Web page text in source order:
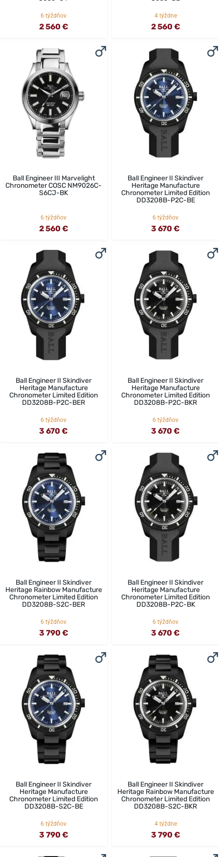
6 týždňov
2 560 €
4 týždne
2 560 €
Ball Engineer III Marvelight
Chronometer COSC NM9026C-
S6CJ-BK
6 týždňov
2 560 €
Ball Engineer II Skindiver
Heritage Manufacture
Chronometer Limited Edition
DD3208B-P2C-BE
6 týždňov
3 670 €
Ball Engineer II Skindiver
Heritage Manufacture
Chronometer Limited Edition
DD3208B-P2C-BER
6 týždňov
3 670 €
Ball Engineer II Skindiver
Heritage Manufacture
Chronometer Limited Edition
DD3208B-P2C-BKR
6 týždňov
3 670 €
Ball Engineer II Skindiver
Heritage Rainbow Manufacture
Chronometer Limited Edition
DD3208B-S2C-BER
6 týždňov
3 790 €
Ball Engineer II Skindiver
Heritage Manufacture
Chronometer Limited Edition
DD3208B-P2C-BK
6 týždňov
3 670 €
Ball Engineer II Skindiver
Heritage Manufacture
Chronometer Limited Edition
DD3208B-S2C-BE
6 týždňov
3 790 €
Ball Engineer II Skindiver
Heritage Rainbow Manufacture
Chronometer Limited Edition
DD3208B-S2C-BKR
4 týždne
3 790 €